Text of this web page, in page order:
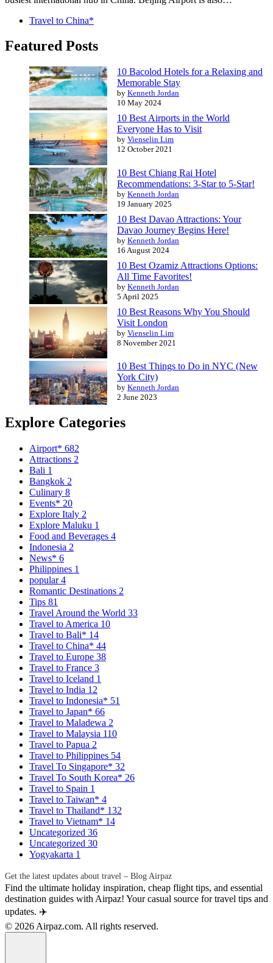
Travel to China*
Featured Posts
10 Bacolod Hotels for a Relaxing and
Memorable Stay
by Kenneth Jordan
10 May 2024
10 Best Airports in the World
Everyone Has to Visit
by Vienselin Lim
12 October 2021
10 Best Chiang Rai Hotel
Recommendations: 3-Star to 5-Star!
by Kenneth Jordan
19 January 2025
10 Best Davao Attractions: Your
Davao Journey Begins Here!
by Kenneth Jordan
16 August 2024
10 Best Ozamiz Attractions Options:
All Time Favorites!
by Kenneth Jordan
5 April 2025
10 Best Reasons Why You Should
Visit London
by Vienselin Lim
8 November 2021
10 Best Things to Do in NYC (New
York City)
by Kenneth Jordan
2 June 2023
Explore Categories
Airport* 682
Attractions 2
Bali 1
Bangkok 2
Culinary 8
Events* 20
Explore Italy 2
Explore Maluku 1
Food and Beverages 4
Indonesia 2
News* 6
Philippines 1
popular4
Romantic Destinations 2
Tips 81
Travel Around the World 33
Travel to America 10
Travel to Bali* 14
Travel to China* 44
Travel to Europe 38
Travel to France 3
Travel to Iceland 1
Travel to India 12
Travel to Indonesia* 51
Travel to Japan* 66
Travel to Maladewa 2
Travel to Malaysia 110
Travel to Papua 2
Travel to Philippines 54
Travel To Singapore* 32
Travel To South Korea* 26
Travel to Spain 1
Travel to Taiwan* 4
Travel to Thailand* 132
Travel to Vietnam* 14
Uncategorized 36
Uncategorized 30
Yogyakarta 1
Get the latest updates about travel – Blog Airpaz
Find the ultimate holiday inspiration, cheap flight tips, and essential
destination guides with Airpaz! Your casual source for travel tips and
updates. ✈️
© 2026 Airpaz.com. All rights reserved.